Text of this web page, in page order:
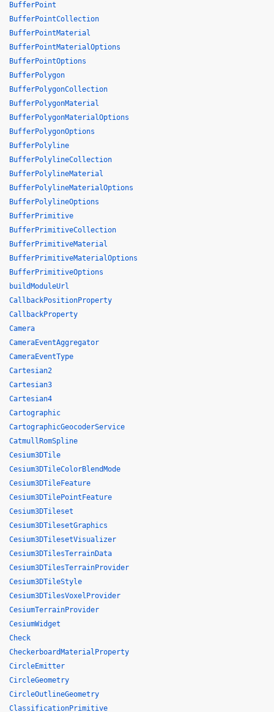
BufferPoint
BufferPointCollection
BufferPointMaterial
BufferPointMaterialOptions
BufferPointOptions
BufferPolygon
BufferPolygonCollection
BufferPolygonMaterial
BufferPolygonMaterialOptions
BufferPolygonOptions
BufferPolyline
BufferPolylineCollection
BufferPolylineMaterial
BufferPolylineMaterialOptions
BufferPolylineOptions
BufferPrimitive
BufferPrimitiveCollection
BufferPrimitiveMaterial
BufferPrimitiveMaterialOptions
BufferPrimitiveOptions
buildModuleUrl
CallbackPositionProperty
CallbackProperty
Camera
CameraEventAggregator
CameraEventType
Cartesian2
Cartesian3
Cartesian4
Cartographic
CartographicGeocoderService
CatmullRomSpline
Cesium3DTile
Cesium3DTileColorBlendMode
Cesium3DTileFeature
Cesium3DTilePointFeature
Cesium3DTileset
Cesium3DTilesetGraphics
Cesium3DTilesetVisualizer
Cesium3DTilesTerrainData
Cesium3DTilesTerrainProvider
Cesium3DTileStyle
Cesium3DTilesVoxelProvider
CesiumTerrainProvider
CesiumWidget
Check
CheckerboardMaterialProperty
CircleEmitter
CircleGeometry
CircleOutlineGeometry
ClassificationPrimitive